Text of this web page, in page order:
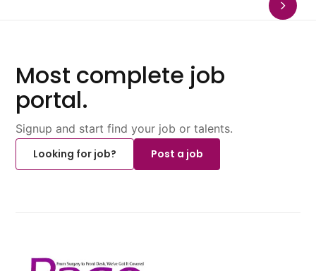
Most complete job
portal.
Signup and start find your job or talents.
Looking for job?
Post a job